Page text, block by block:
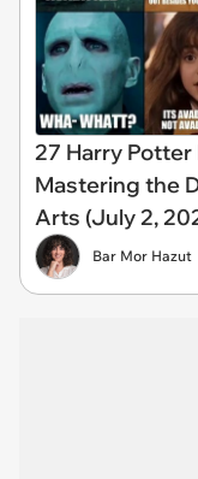
27 Harry
Mastering the
Arts (July 2,
Bar Mor Hazut